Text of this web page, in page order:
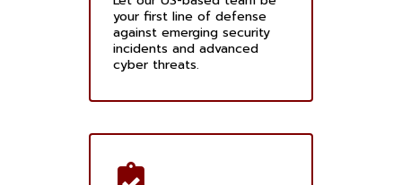
your first line of defense
against emerging security
incidents and advanced
cyber threats.